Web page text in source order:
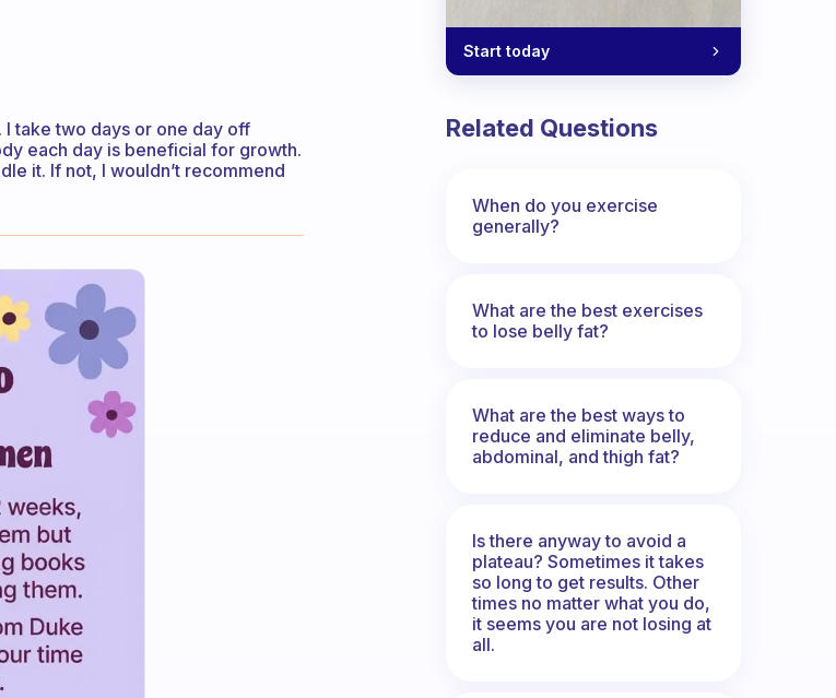
take two days or one day off
each day is beneficial for growth.
it. If not, I wouldn’t recommend
Start today
Related Questions
When do you exercise
generally?
What are the best exercises
to lose belly fat?
What are the best ways to
reduce and eliminate belly,
abdominal, and thigh fat?
Is there anyway to avoid a
plateau? Sometimes it takes
so long to get results. Other
times no matter what you do,
it seems you are not losing at
all.